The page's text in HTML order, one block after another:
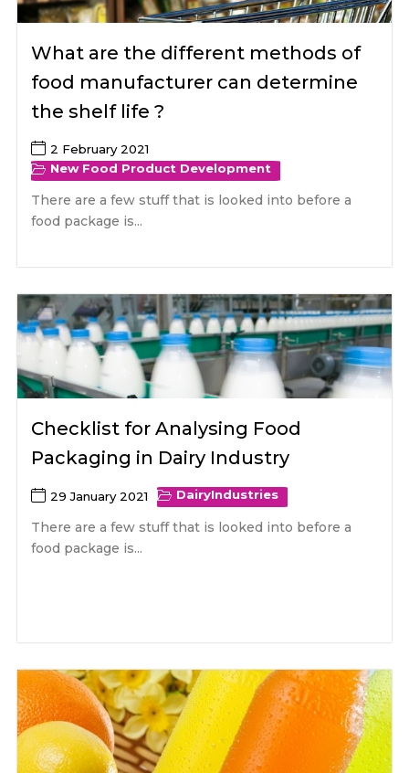
What are the different methods of
food manufacturer can determine
the shelf life ?
2 February 2021
New Food Product Development
There are a few stuff that is looked into before a
food package is...
Checklist for Analysing Food
Packaging in Dairy Industry
29 January 2021 DairyIndustries
There are a few stuff that is looked into before a
food package is...